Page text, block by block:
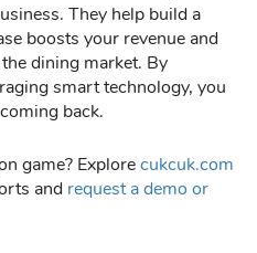
They help build a
boosts your revenue and
dining market. By
smart technology, you
back.
game? Explorecukcuk.com
and request a demo or